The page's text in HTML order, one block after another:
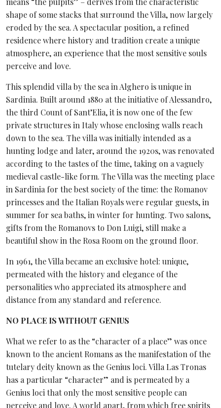
shape of some stacks that surround the Villa, now largely
eroded by the sea. A spectacular position, a refined
residence where history and tradition create a unique
atmosphere, an experience that the most sensitive souls
perceive and love.
This splendid villa by the sea in Alghero is unique in
Sardinia. Built around 1880 at the initiative of Alessandro,
the third Count of Sant’Elia, it is now one of the few
private structures in Italy whose enclosing walls reach
down to the sea. The villa was initially intended as a
hunting lodge and later, around the 1920s, was renovated
according to the tastes of the time, taking on a vaguely
medieval castle-like form. The Villa was the meeting place
in Sardinia for the best society of the time: the Romanov
princesses and the Italian Royals were regular guests, in
summer for sea baths, in winter for hunting. Two salons,
gifts from the Romanovs to Don Luigi, still make a
beautiful show in the Rosa Room on the ground floor.
In 1961, the Villa became an exclusive hotel: unique,
permeated with the history and elegance of the
personalities who appreciated its atmosphere and
distance from any standard and reference.
NO PLACE IS WITHOUT GENIUS
What we refer to as the “character of a place” was once
known to the ancient Romans as the manifestation of the
tutelary deity known as the Genius loci. Villa Las Tronas
has a particular “character” and is permeated by a
Genius loci that only the most sensitive people can
perceive and love. A world apart, from which free spirits